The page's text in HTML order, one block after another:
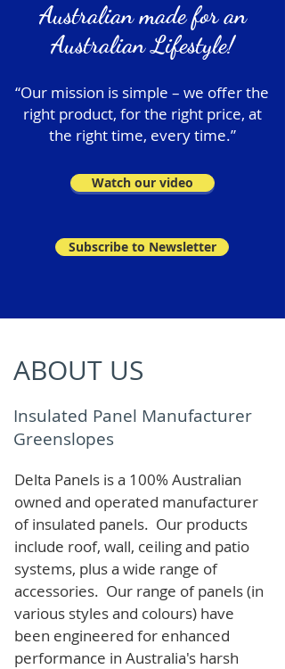
Australian made for an
Australian Lifestyle!
“Our mission is simple – we offer the
right product, for the right price, at
the right time, every time.”
Watch our video
Subscribe to Newsletter
ABOUT US
Insulated Panel Manufacturer
Greenslopes
Delta Panels is a 100% Australian
owned and operated manufacturer
of insulated panels. Our products
include roof, wall, ceiling and patio
systems, plus a wide range of
accessories. Our range of panels (in
various styles and colours) have
been engineered for enhanced
performance in Australia's harsh